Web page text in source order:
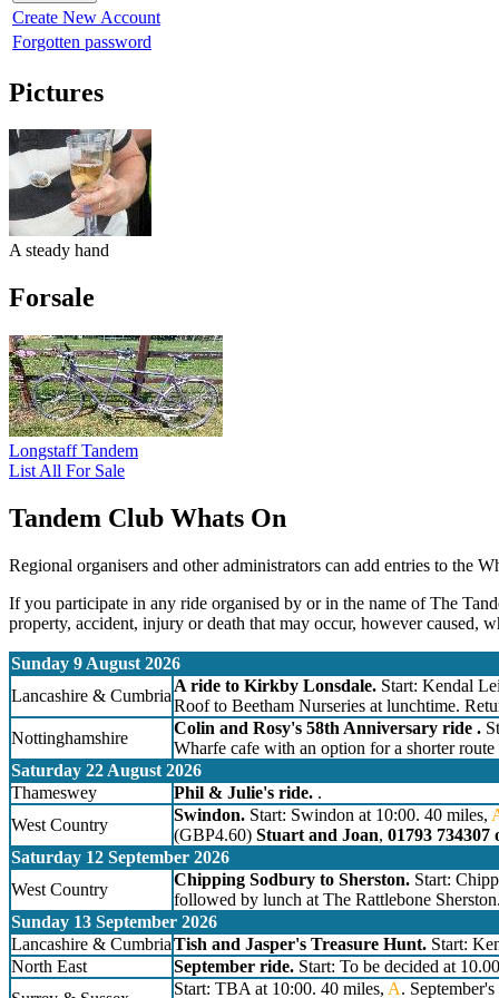
Create New Account
Forgotten password
Pictures
A steady hand
Forsale
Longstaff Tandem
List All For Sale
Tandem Club Whats On
Regional organisers and other administrators can add entries to the
If you participate in any ride organised by or in the name of The
property, accident, injury or death that may occur, however caused,
Sunday 9 August 2026
Lancashire & Cumbria
A ride to Kirkby Lonsdale. Start: Kendal
Roof to Beetham Nurseries at lunchtime.
Nottinghamshire
Colin and Rosy's 58th Anniversary ride .
Wharfe cafe with an option for a shorter
Saturday 22 August 2026
Thameswey
Phil & Julie's ride. .
West Country
Swindon. Start: Swindon at 10:00. 40 miles,
(GBP4.60) Stuart and Joan, 01793 734307
Saturday 12 September 2026
West Country
Chipping Sodbury to Sherston. Start:
followed by lunch at The Rattlebone
Sunday 13 September 2026
Lancashire & CumbriaTish and Jasper's Treasure Hunt. Start:
North East
September ride. Start: To be decided at
Start: TBA at 10:00. 40 miles, A.